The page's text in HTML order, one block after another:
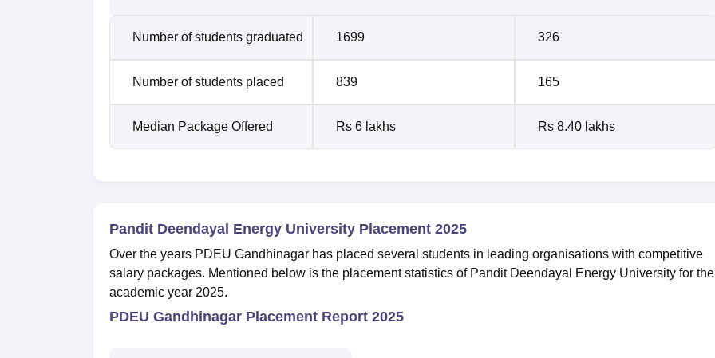
Number of students graduated 1699 326
Number of students placed 839 165
Median Package Offered Rs 6 lakhs Rs 8.40 lakhs
Pandit Deendayal Energy University Placement 2025
Over the years PDEU Gandhinagar has placed several students in leading organisations with competitive
salary packages. Mentioned below is the placement statistics of Pandit Deendayal Energy University for the
academic year 2025.
PDEU Gandhinagar Placement Report 2025